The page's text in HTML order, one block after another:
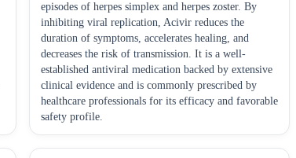
episodes of herpes simplex and herpes zoster. By
inhibiting viral replication, Acivir reduces the
duration of symptoms, accelerates healing, and
decreases the risk of transmission. It is a well-
established antiviral medication backed by extensive
clinical evidence and is commonly prescribed by
healthcare professionals for its efficacy and favorable
safety profile.